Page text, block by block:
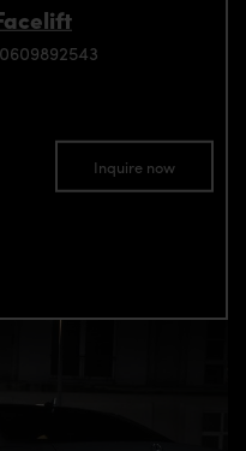
Inquire now